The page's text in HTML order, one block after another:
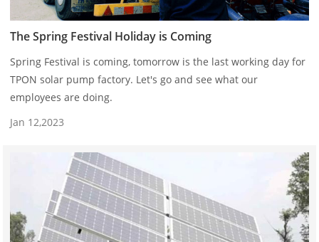
The Spring Festival Holiday is Coming
Spring Festival is coming, tomorrow is the last working day for
TPON solar pump factory. Let's go and see what our
employees are doing.
Jan 12,2023